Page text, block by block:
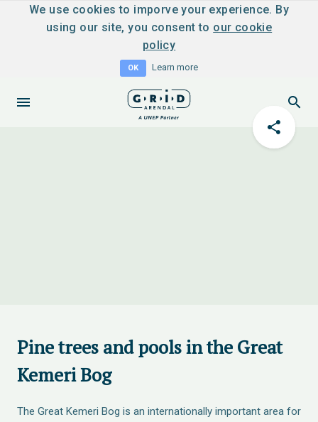
We use cookies to imporve your experience. By
using our site, you consent to our cookie
policy
OK Learn more
Pine trees and pools in the Great
Kemeri Bog
The Great Kemeri Bog is an internationally important area for